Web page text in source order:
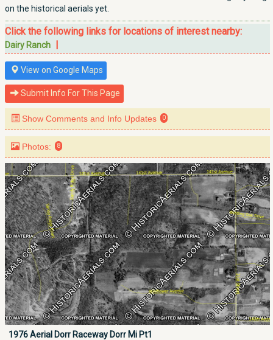
on the historical aerials yet.
Click the following links for locations of interest nearby:
Dairy Ranch |
View on Google Maps
Submit Info For This Page
Show Comments and Info Updates 0
Photos: 8
1976 Aerial Dorr Raceway Dorr Mi Pt1